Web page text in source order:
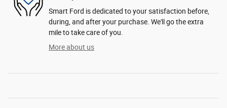
Smart Ford is dedicated to your satisfaction before,
during, and after your purchase. We'll go the extra
mile to take care of you.
More about us